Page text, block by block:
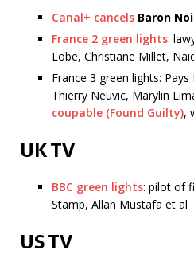
Canal+ cancels Baron
France 2 green lights:
Lobe, Christiane Millet,
France 3 green lights:
Thierry Neuvic, Marylin
coupable (Found Guilty),
UK TV
BBC green lights: pilot of
Stamp, Allan Mustafa et al
US TV